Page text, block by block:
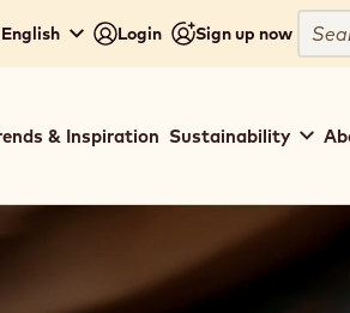
Login Sign up now
Search
& Inspiration Sustainability